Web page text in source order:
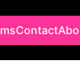
Contact